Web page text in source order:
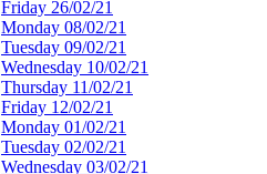
Friday 26/02/21
Monday 08/02/21
Tuesday 09/02/21
Wednesday 10/02/21
Thursday 11/02/21
Friday 12/02/21
Monday 01/02/21
Tuesday 02/02/21
Wednesday 03/02/21